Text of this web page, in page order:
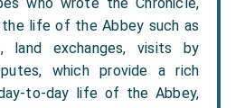
life of the Abbey such as
land exchanges, visits by
which provide a rich
to-day life of the Abbey,